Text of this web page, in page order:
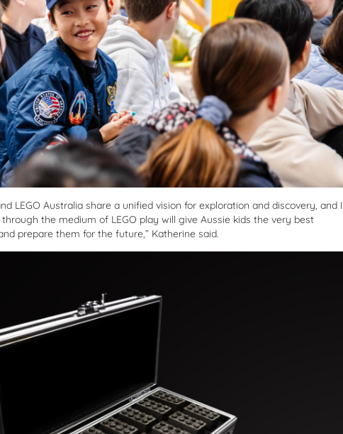
LEGO Australia share a unified vision for exploration and discovery, and I
the medium of LEGO play will give Aussie kids the very best
prepare them for the future,” Katherine said.